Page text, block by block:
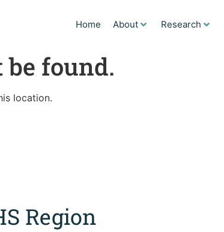
Home About Research
be found.
location.
Region